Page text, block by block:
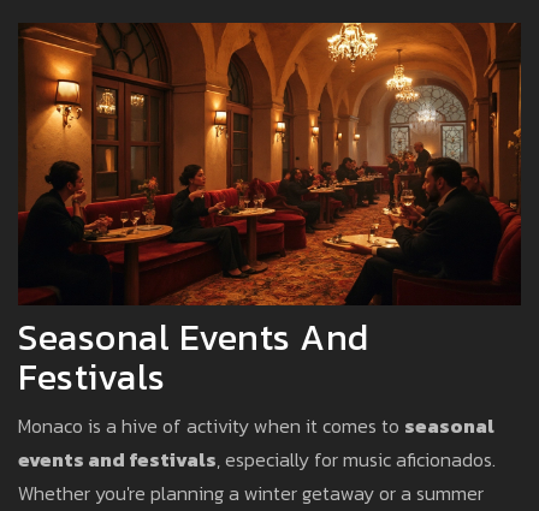
Seasonal Events And
Festivals
Monaco is a hive of activity when it comes to seasonal
events and festivals, especially for music aficionados.
Whether you're planning a winter getaway or a summer